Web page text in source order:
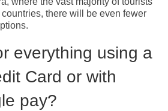
there will be even fewer
everything using a
Card or with
pay?